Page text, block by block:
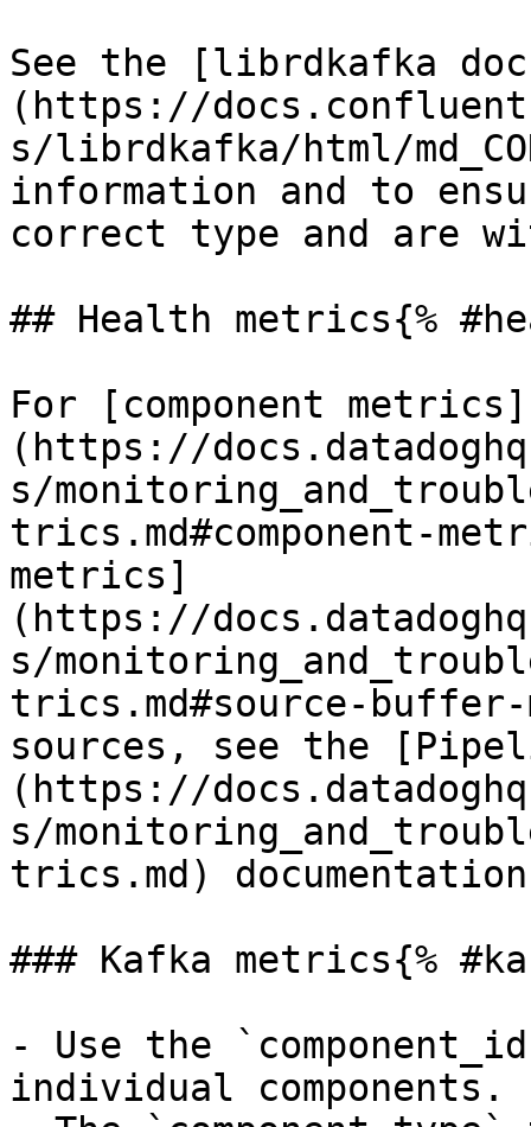
See the [librdkafka
(https://
s/librdkafka/html/
information and to
correct type and are
## Health metrics{%
For [component metrics]
(https://
s/
trics.md#component-
metrics]
(https://
s/
trics.md#source-
sources, see the
(https://
s/
trics.md)
### Kafka metrics{%
- Use the
individual components.